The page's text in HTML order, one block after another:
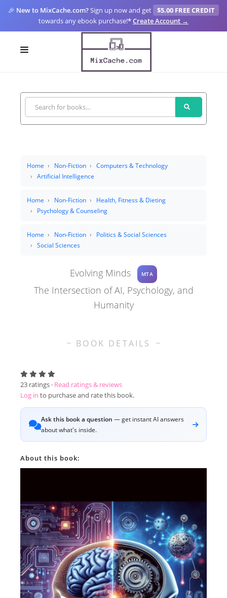
🎉 New to MixCache.com?Sign up now and get
$5.00 FREE CREDIT
towards any ebook purchase!*Create Account →
SIGN UP
FOR CREATORS
Home Non-Fiction
Computers & Technology
Artificial Intelligence
Home Non-Fiction
Health, Fitness & Dieting
Psychology & Counseling
Home Non-Fiction
Politics & Social Sciences
Social Sciences
Evolving Minds MTA
The Intersection of AI, Psychology, and
Humanity
BOOK DETAILS
23 ratings · Read ratings & reviews
Log in to purchase and rate this book.
Ask this book a question — get instant AI answers
about what's inside.
About this book: